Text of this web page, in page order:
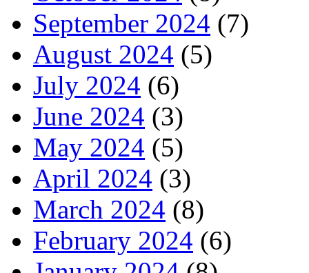
September 2024 (7)
August 2024 (5)
July 2024 (6)
June 2024 (3)
May 2024 (5)
April 2024 (3)
March 2024 (8)
February 2024 (6)